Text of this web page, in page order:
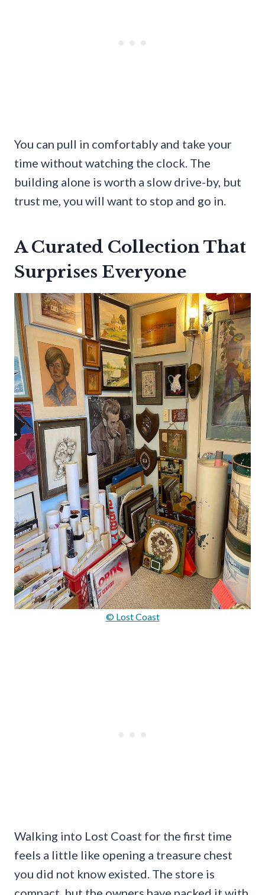
You can pull in comfortably and take your
time without watching the clock. The
building alone is worth a slow drive-by, but
trust me, you will want to stop and go in.
A Curated Collection That
Surprises Everyone
© Lost Coast
Walking into Lost Coast for the first time
feels a little like opening a treasure chest
you did not know existed. The store is